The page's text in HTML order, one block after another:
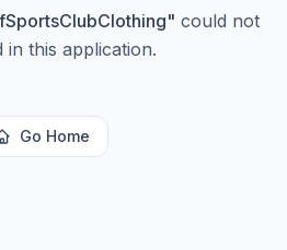
" could not
in this application.
Go Home